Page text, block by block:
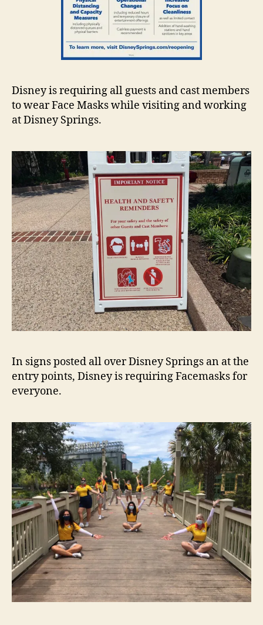
Disney is requiring all guests and cast members
to wear Face Masks while visiting and working
at Disney Springs.
In signs posted all over Disney Springs an at the
entry points, Disney is requiring Facemasks for
everyone.